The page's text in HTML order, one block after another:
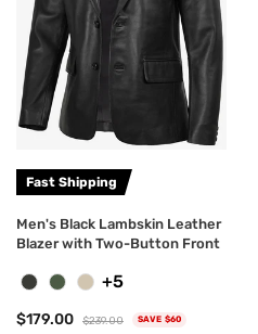
+5
Fast Shipping
Men's Black Lambskin Leather
Blazer with Two-Button Front
$179.00 $239.00 SAVE $60